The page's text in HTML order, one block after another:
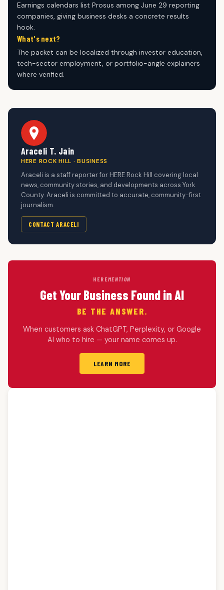
Earnings calendars list Prosus among June 29 reporting
companies, giving business desks a concrete results
hook.
What's next?
The packet can be localized through investor education,
tech-sector employment, or portfolio-angle explainers
where verified.
Araceli T. Jain
HERE ROCK HILL · BUSINESS
Araceli is a staff reporter for HERE Rock Hill covering local
news, community stories, and developments across York
County. Araceli is committed to accurate, community-first
journalism.
CONTACT ARACELI
HEREMENTION
Get Your Business Found in AI
BE THE ANSWER.
When customers ask ChatGPT, Perplexity, or Google
AI who to hire — your name comes up.
LEARN MORE